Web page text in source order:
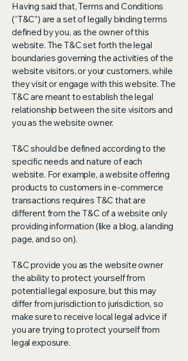
Having said that, Terms and Conditions
(“T&C”) are a set of legally binding terms
defined by you, as the owner of this
website. The T&C set forth the legal
boundaries governing the activities of the
website visitors, or your customers, while
they visit or engage with this website. The
T&C are meant to establish the legal
relationship between the site visitors and
you as the website owner.
T&C should be defined according to the
specific needs and nature of each
website. For example, a website offering
products to customers in e-commerce
transactions requires T&C that are
different from the T&C of a website only
providing information (like a blog, a landing
page, and so on).
T&C provide you as the website owner
the ability to protect yourself from
potential legal exposure, but this may
differ from jurisdiction to jurisdiction, so
make sure to receive local legal advice if
you are trying to protect yourself from
legal exposure.